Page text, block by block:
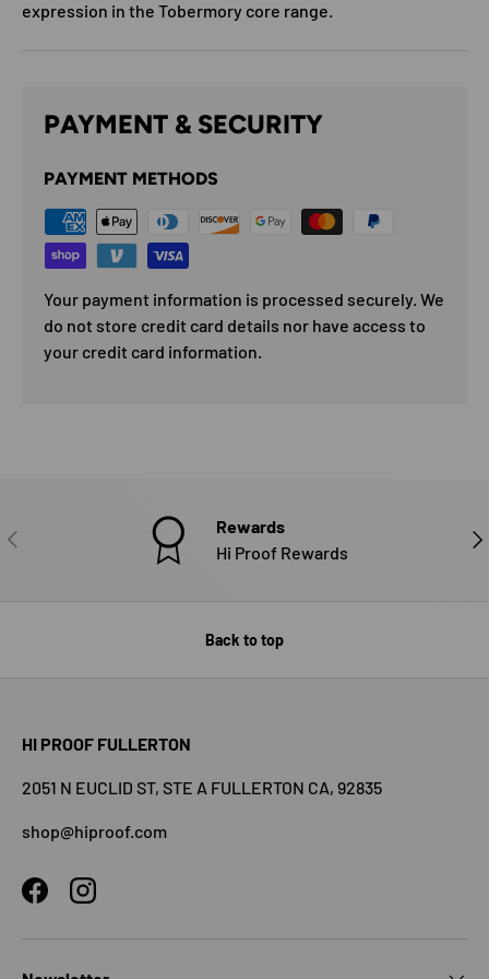
expression in the Tobermory core range.
PAYMENT & SECURITY
PAYMENT METHODS
Your payment information is processed securely. We
do not store credit card details nor have access to
your credit card information.
PREVIOUS
Rewards
Hi Proof Rewards
Back to top
HI PROOF FULLERTON
2051 N EUCLID ST, STE A FULLERTON CA, 92835
shop@hiproof.com
FacebookInstagram